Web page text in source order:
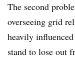
The second
overseeing grid
heavily
stand to lose out